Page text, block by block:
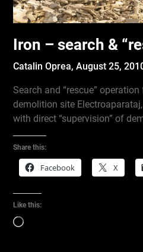
Iron – search &
Catalin Oprea,August 25,
Search and “rescue” operation
demolition site
with direct “supervision” of
Share this:
Facebook X
Like this:
Loading…